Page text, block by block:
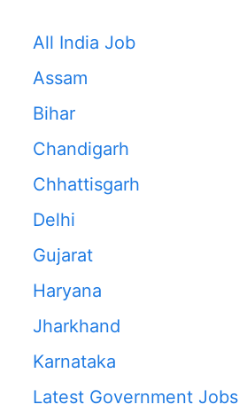
All India Job
Assam
Bihar
Chandigarh
Chhattisgarh
Delhi
Gujarat
Haryana
Jharkhand
Karnataka
Latest Government Jobs